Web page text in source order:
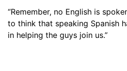
“Remember, no English is
to think that speaking Spanish
in helping the guys join us.”